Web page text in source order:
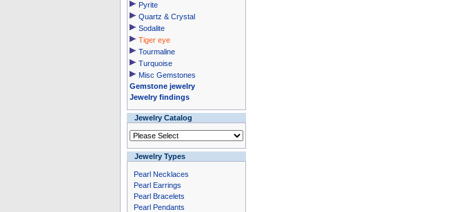
Pyrite
Quartz & Crystal
Sodalite
Tiger eye
Tourmaline
Turquoise
Misc Gemstones
Gemstone jewelry
Jewelry findings
Jewelry Catalog
Jewelry Types
Pearl Necklaces
Pearl Earrings
Pearl Bracelets
Pearl Pendants